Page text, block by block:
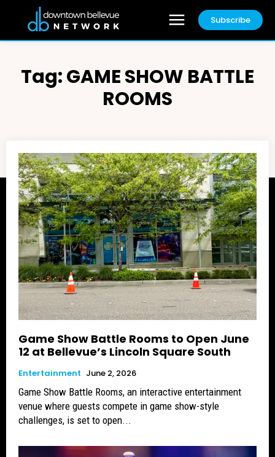
Subscribe
Tag:GAME SHOW BATTLE
ROOMS
Game Show Battle Rooms to Open June
12 at Bellevue’s Lincoln Square South
Entertainment June 2, 2026
Game Show Battle Rooms, an interactive entertainment
venue where guests compete in game show-style
challenges, is set to open...